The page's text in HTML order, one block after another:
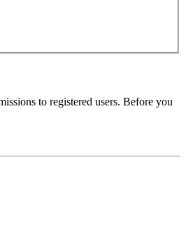
to registered users. Before you